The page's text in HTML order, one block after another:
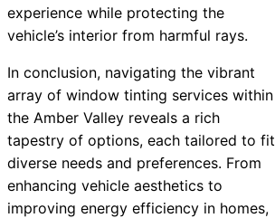
experience while protecting the
vehicle’s interior from harmful rays.
In conclusion, navigating the vibrant
array of window tinting services within
the Amber Valley reveals a rich
tapestry of options, each tailored to fit
diverse needs and preferences. From
enhancing vehicle aesthetics to
improving energy efficiency in homes,